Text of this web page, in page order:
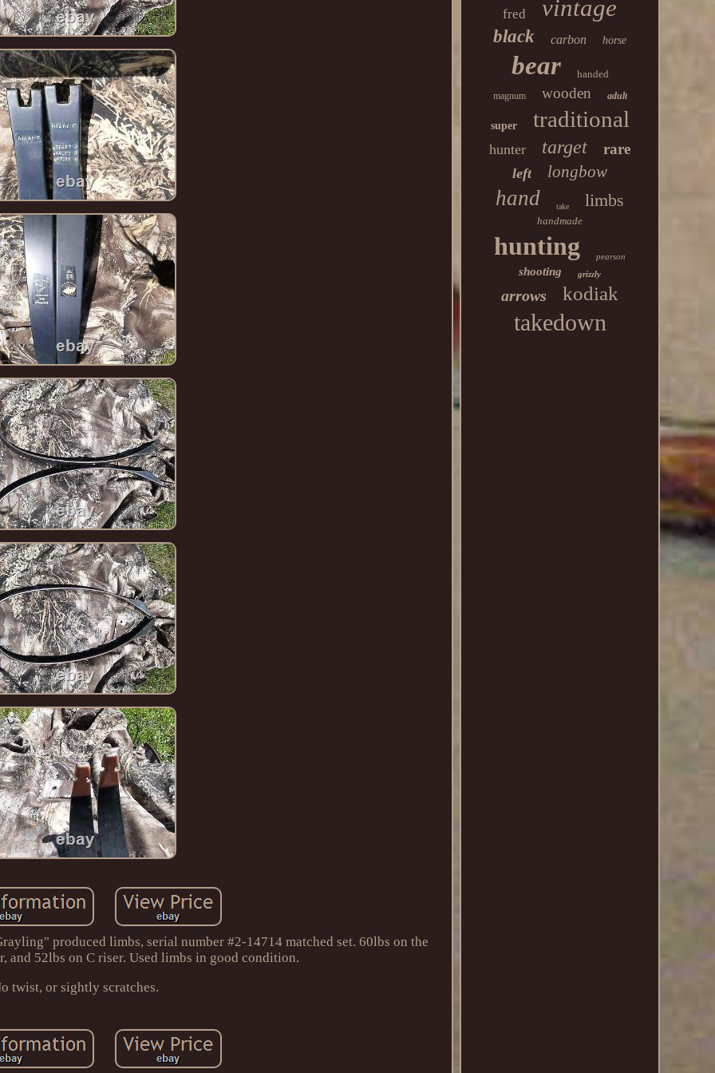
produced limbs, serial number #2-14714 matched set. 60lbs on the
and 52lbs on C riser. Used limbs in good condition.
twist, or sightly scratches.
fred vintage
black carbon horse
bear handed
magnum wooden adult
super traditional
hunter target rare
left longbow
hand take limbs
handmade
hunting pearson
shooting grizzly
arrows kodiak
takedown